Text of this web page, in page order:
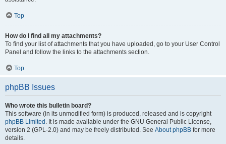
Top
How do I find all my attachments?
To find your list of attachments that you have uploaded, go to your User Control
Panel and follow the links to the attachments section.
Top
phpBB Issues
Who wrote this bulletin board?
This software (in its unmodified form) is produced, released and is copyright
phpBB Limited . It is made available under the GNU General Public License,
version 2 (GPL-2.0) and may be freely distributed. See About phpBB for more
details.